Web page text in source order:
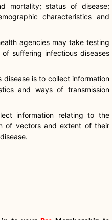
mortality; status of disease;
characteristics and
agencies may take testing
suffering infectious diseases
is to collect information
and ways of transmission
information relating to the
of vectors and extent of their